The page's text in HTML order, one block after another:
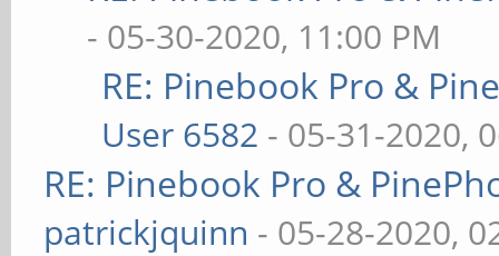
- 05-30-2020, 11:00 PM
RE: Pinebook Pro &
User 6582 - 05-31-2020,
RE: Pinebook Pro &
patrickjquinn - 05-28-2020,